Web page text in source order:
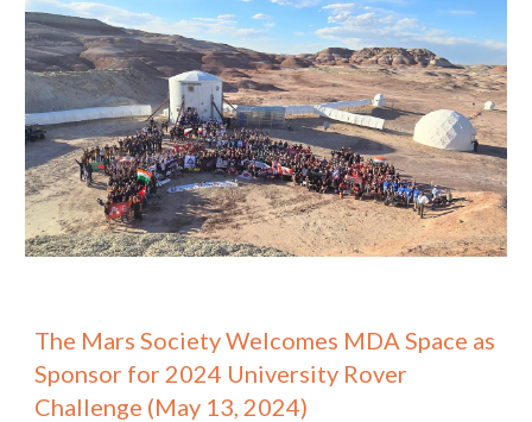
The Mars Society Welcomes MDA Space as
Sponsor for 2024 University Rover
Challenge (May 13, 2024)